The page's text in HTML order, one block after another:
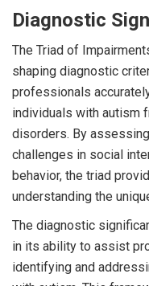
Diagnostic
The Triad of
shaping diagnostic
professionals
individuals with autism
disorders. By
challenges in social
behavior, the triad
understanding the
The diagnostic
in its ability to assist
identifying and